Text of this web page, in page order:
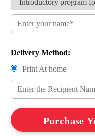
Delivery Method:
Print At home
Give
the
Purchase